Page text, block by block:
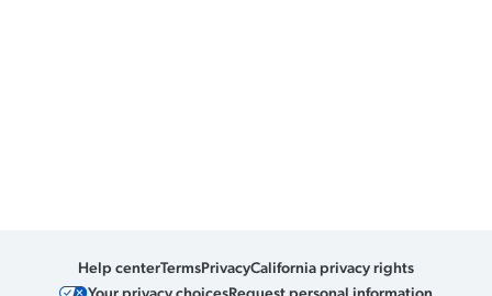
Help centerTermsPrivacyCalifornia privacy rights
Your privacy choicesRequest personal information